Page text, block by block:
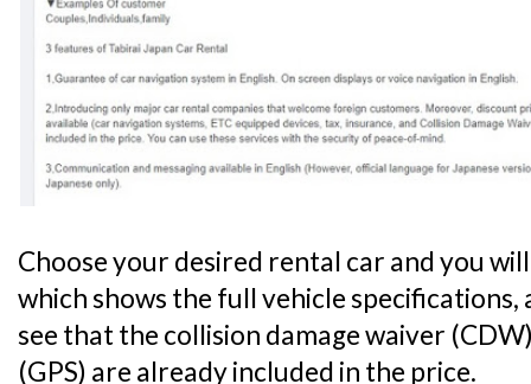
Choose your desired rental car and you
which shows the full vehicle specifications,
see that the collision damage waiver
(GPS) are already included in the price.